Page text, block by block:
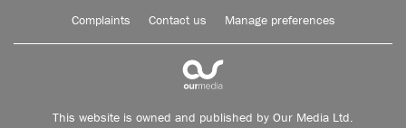
Complaints Contact us Manage preferences
This website is owned and published by Our Media Ltd.